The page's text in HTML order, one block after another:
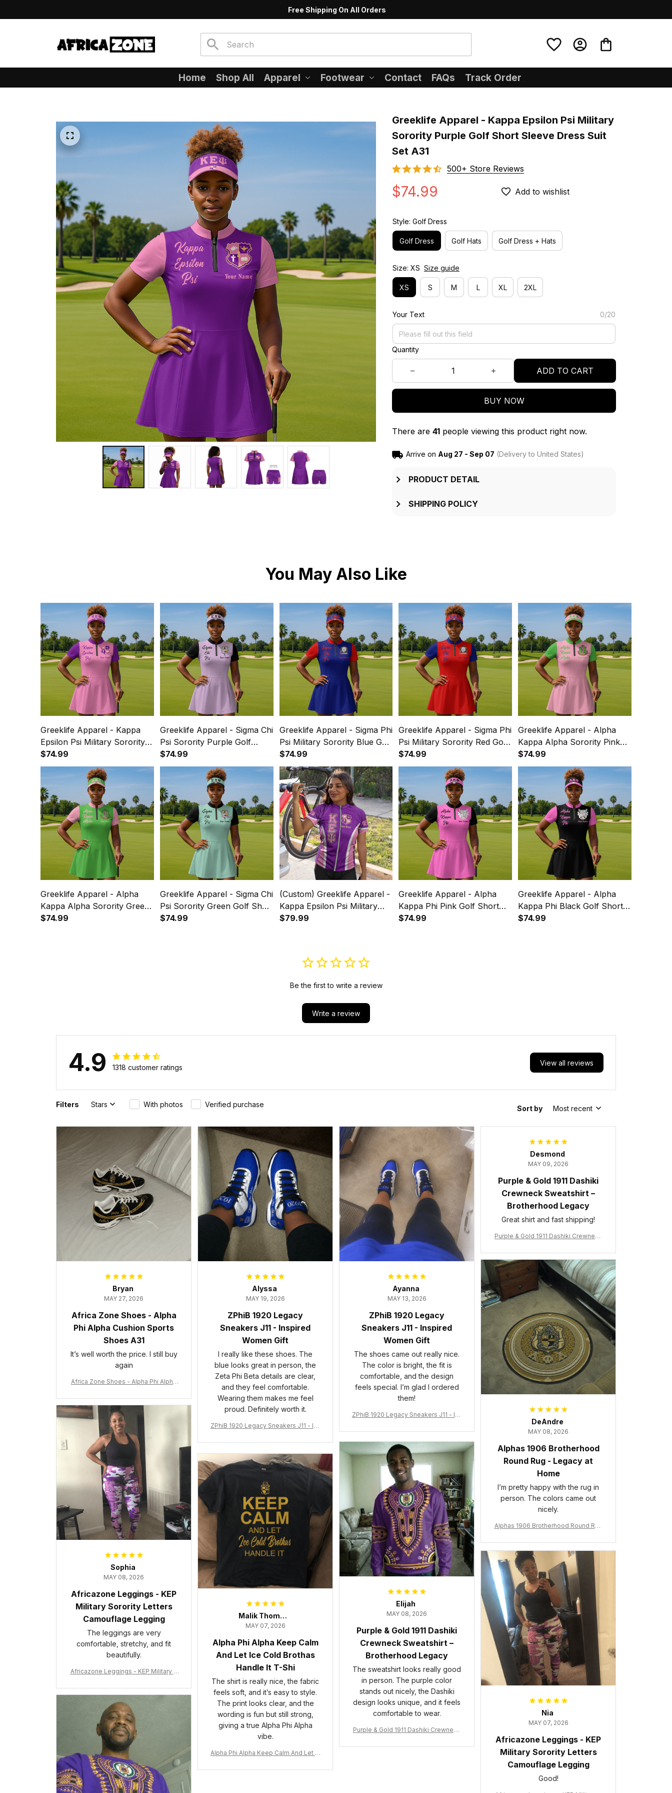
Free Shipping On All Orders
Home Shop All Apparel Footwear Contact FAQs Track Order
Greeklife Apparel - Kappa Epsilon Psi Military
Sorority Purple Golf Short Sleeve Dress Suit
Set A31
500+ Store Reviews
$74.99 Add to wishlist
Style: Golf Dress
Golf Dress Golf Hats Golf Dress + Hats
Size: XS Size guide
XS S M L XL 2XL
Your Text 0/20
Quantity
ADD TO CART
BUY NOW
There are 41 people viewing this product right now.
Arrive on Aug 27 - Sep 07 (Delivery to United States)
PRODUCT DETAIL
SHIPPING POLICY
You May Also Like
Greeklife Apparel - Kappa
Epsilon Psi Military Sorority
Pink Golf Short Sleeve Dress
Suit Set A31
$74.99
Greeklife Apparel - Sigma Chi
Psi Sorority Purple Golf
Short Sleeve Dress Suit Set
A31
$74.99
Greeklife Apparel - Sigma Phi
Psi Military Sorority Blue Golf
Short Sleeve Dress Suit Set
A31
$74.99
Greeklife Apparel - Sigma Phi
Psi Military Sorority Red Golf
Short Sleeve Dress Suit Set
A31
$74.99
Greeklife Apparel - Alpha
Kappa Alpha Sorority Pink
Golf Short Sleeve Dress Suit
Set A31
$74.99
Greeklife Apparel - Alpha
Kappa Alpha Sorority Green
Golf Short Sleeve Dress Suit
$74.99
Greeklife Apparel - Sigma Chi
Psi Sorority Green Golf Short
Sleeve Dress Suit Set A31
$74.99
(Custom) Greeklife Apparel -
Kappa Epsilon Psi Military
Sorority Women Cycling
$79.99
Greeklife Apparel - Alpha
Kappa Phi Pink Golf Short
Sleeve Dress Suit Set A31
$74.99
Greeklife Apparel - Alpha
Kappa Phi Black Golf Short
Sleeve Dress Suit Set A31
$74.99
Be the first to write a review
Write a review
4.9 1318 customer ratings
View all reviews
Filters Stars With photos Verified purchase Sort by Most recent
Bryan
MAY 27, 2026
Africa Zone Shoes - Alpha
Phi Alpha Cushion Sports
Shoes A31
It’s well worth the price. I still buy
again
Africa Zone Shoes - Alpha Phi Alpha
Alyssa
MAY 19, 2026
ZPhiB 1920 Legacy
Sneakers J11 - Inspired
Women Gift
I really like these shoes. The
blue looks great in person, the
Zeta Phi Beta details are clear,
and they feel comfortable.
Wearing them makes me feel
proud. Definitely worth it.
ZPhiB 1920 Legacy Sneakers J11 - Ins
Ayanna
MAY 13, 2026
ZPhiB 1920 Legacy
Sneakers J11 - Inspired
Women Gift
The shoes came out really nice.
The color is bright, the fit is
comfortable, and the design
feels special. I’m glad I ordered
them!
ZPhiB 1920 Legacy Sneakers J11 - Ins
Desmond
MAY 09, 2026
Purple & Gold 1911 Dashiki
Crewneck Sweatshirt –
Brotherhood Legacy
Great shirt and fast shipping!
Purple & Gold 1911 Dashiki Crewneck
DeAndre
MAY 08, 2026
Alphas 1906 Brotherhood
Round Rug - Legacy at
Home
I’m pretty happy with the rug in
person. The colors came out
nicely.
Alphas 1906 Brotherhood Round Rug
Sophia
MAY 08, 2026
Africazone Leggings - KEP
Military Sorority Letters
Camouflage Legging
The leggings are very
comfortable, stretchy, and fit
beautifully.
Africazone Leggings - KEP Military S
A31
Elijah
MAY 08, 2026
Purple & Gold 1911 Dashiki
Crewneck Sweatshirt –
Brotherhood Legacy
The sweatshirt looks really good
in person. The purple color
stands out nicely, the Dashiki
design looks unique, and it feels
comfortable to wear.
Purple & Gold 1911 Dashiki Crewneck
Malik Thompson
MAY 07, 2026
Alpha Phi Alpha Keep Calm
And Let Ice Cold Brothas
Handle It T-Shi
The shirt is really nice, the fabric
feels soft, and it’s easy to style.
The print looks clear, and the
wording is fun but still strong,
giving a true Alpha Phi Alpha
vibe.
Alpha Phi Alpha Keep Calm And Let Ic
Nia
MAY 07, 2026
Africazone Leggings - KEP
Military Sorority Letters
Camouflage Legging
Good!